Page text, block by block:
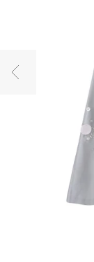
Previous image